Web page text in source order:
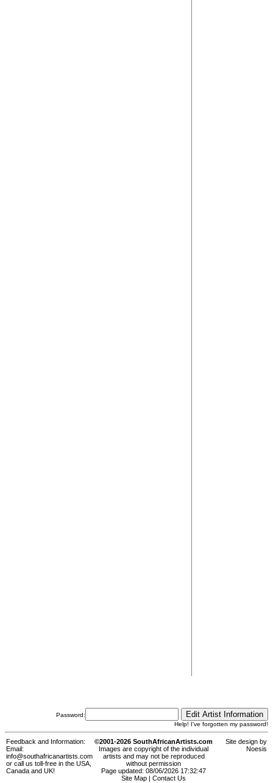
Password:
Help! I've forgotten my password!
Feedback and Information:
Email:
info@southafricanartists.com
or call us toll-free in the USA,
Canada and UK!
©2001-2026 SouthAfricanArtists.com
Images are copyright of the individual
artists and may not be reproduced
without permission
Page updated: 08/06/2026 17:32:47
Site Map
Contact Us
Site design by
Noesis